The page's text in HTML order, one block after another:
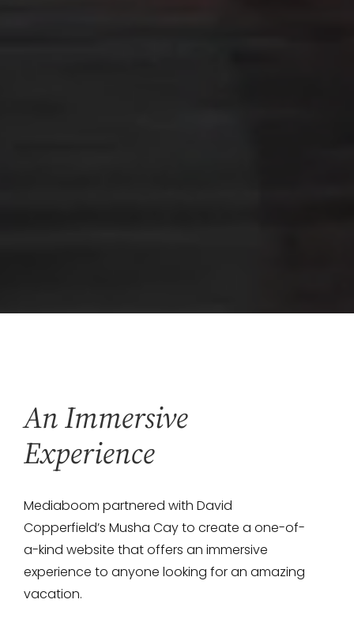
An Immersive
Experience
Mediaboom partnered with David
Copperfield’s Musha Cay to create a one-of-
a-kind website that offers an immersive
experience to anyone looking for an amazing
vacation.